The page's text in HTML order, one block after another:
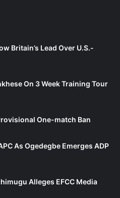
Britain’s Lead Over U.S.-
On 3 Week Training Tour
One-match Ban
As Ogedegbe Emerges ADP
Alleges EFCC Media